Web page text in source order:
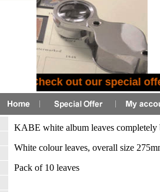
Check out our special
KABE white album leaves
White colour leaves, overall size
Pack of 10 leaves